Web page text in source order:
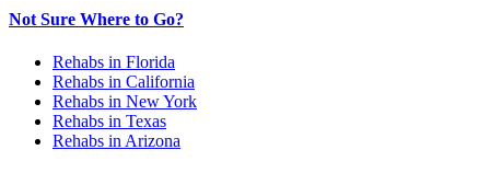
Not Sure Where to Go?
Rehabs in Florida
Rehabs in California
Rehabs in New York
Rehabs in Texas
Rehabs in Arizona